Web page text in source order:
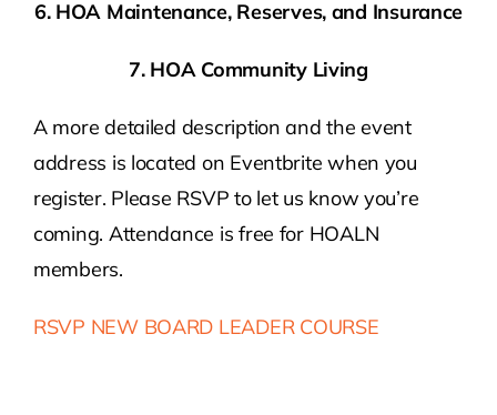
6. HOA Maintenance, Reserves, and Insurance
7. HOA Community Living
A more detailed description and the event
address is located on Eventbrite when you
register. Please RSVP to let us know you’re
coming. Attendance is free for HOALN
members.
RSVP NEW BOARD LEADER COURSE